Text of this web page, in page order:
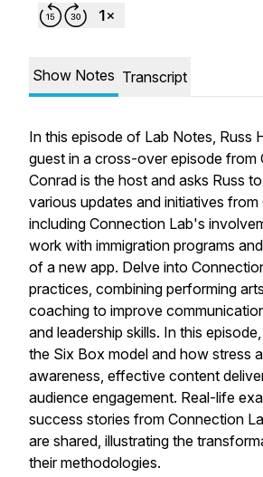
Show Notes Transcript
In this episode of Lab Notes, Russ
guest in a cross-over episode from
Conrad is the host and asks Russ
various updates and initiatives
including Connection Lab's
work with immigration programs
of a new app. Delve into
practices, combining performing
coaching to improve
and leadership skills. In this
the Six Box model and how stress
awareness, effective content
audience engagement. Real-life
success stories from Connection
are shared, illustrating the
their methodologies.